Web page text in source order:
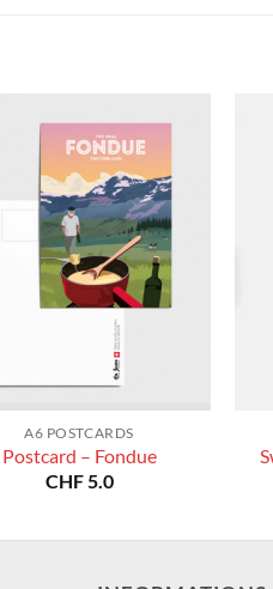
A6 POSTCARDS
Postcard – Fondue
CHF5.0